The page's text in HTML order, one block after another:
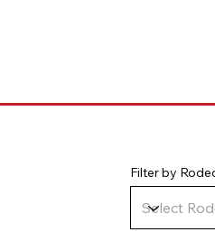
Filter by